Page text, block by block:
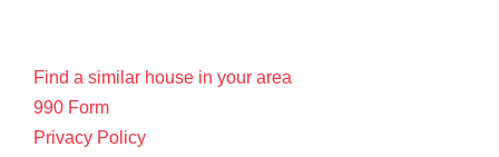
Find a similar house in your area
990 Form
Privacy Policy